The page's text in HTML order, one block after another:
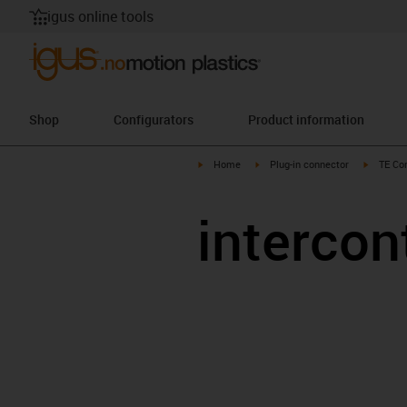
igus online tools
Shop Configurators Product information
igus-icon-arrow-right
Home igus-icon-arrow-right
Plug-in connector igus-
TE